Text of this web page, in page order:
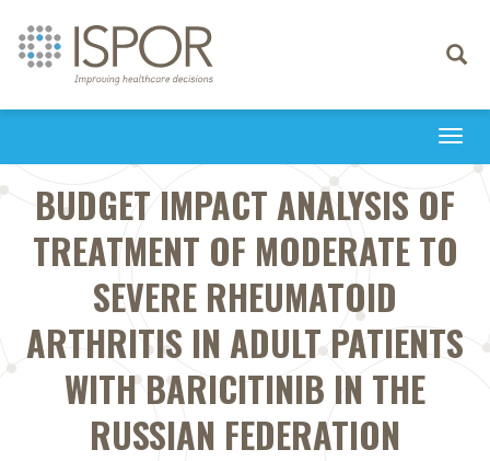
Toggle
BUDGET IMPACT ANALYSIS OF
TREATMENT OF MODERATE TO
SEVERE RHEUMATOID
ARTHRITIS IN ADULT PATIENTS
WITH BARICITINIB IN THE
RUSSIAN FEDERATION